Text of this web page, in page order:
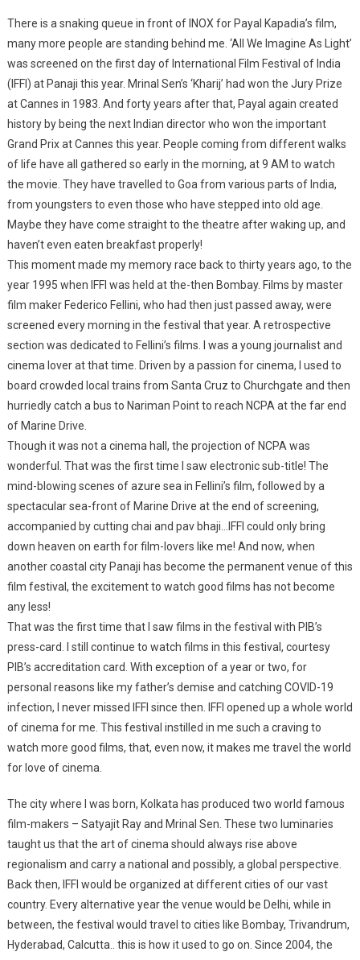
There is a snaking queue in front of INOX for Payal Kapadia’s film,
many more people are standing behind me. ‘All We Imagine As Light’
was screened on the first day of International Film Festival of India
(IFFI) at Panaji this year. Mrinal Sen’s ‘Kharij’ had won the Jury Prize
at Cannes in 1983. And forty years after that, Payal again created
history by being the next Indian director who won the important
Grand Prix at Cannes this year. People coming from different walks
of life have all gathered so early in the morning, at 9 AM to watch
the movie. They have travelled to Goa from various parts of India,
from youngsters to even those who have stepped into old age.
Maybe they have come straight to the theatre after waking up, and
haven’t even eaten breakfast properly!
This moment made my memory race back to thirty years ago, to the
year 1995 when IFFI was held at the-then Bombay. Films by master
film maker Federico Fellini, who had then just passed away, were
screened every morning in the festival that year. A retrospective
section was dedicated to Fellini’s films. I was a young journalist and
cinema lover at that time. Driven by a passion for cinema, I used to
board crowded local trains from Santa Cruz to Churchgate and then
hurriedly catch a bus to Nariman Point to reach NCPA at the far end
of Marine Drive.
Though it was not a cinema hall, the projection of NCPA was
wonderful. That was the first time I saw electronic sub-title! The
mind-blowing scenes of azure sea in Fellini’s film, followed by a
spectacular sea-front of Marine Drive at the end of screening,
accompanied by cutting chai and pav bhaji…IFFI could only bring
down heaven on earth for film-lovers like me! And now, when
another coastal city Panaji has become the permanent venue of this
film festival, the excitement to watch good films has not become
any less!
That was the first time that I saw films in the festival with PIB’s
press-card. I still continue to watch films in this festival, courtesy
PIB’s accreditation card. With exception of a year or two, for
personal reasons like my father’s demise and catching COVID-19
infection, I never missed IFFI since then. IFFI opened up a whole world
of cinema for me. This festival instilled in me such a craving to
watch more good films, that, even now, it makes me travel the world
for love of cinema.
The city where I was born, Kolkata has produced two world famous
film-makers – Satyajit Ray and Mrinal Sen. These two luminaries
taught us that the art of cinema should always rise above
regionalism and carry a national and possibly, a global perspective.
Back then, IFFI would be organized at different cities of our vast
country. Every alternative year the venue would be Delhi, while in
between, the festival would travel to cities like Bombay, Trivandrum,
Hyderabad, Calcutta.. this is how it used to go on. Since 2004, the